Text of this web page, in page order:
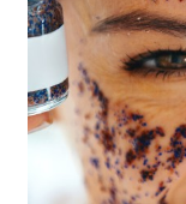
masks